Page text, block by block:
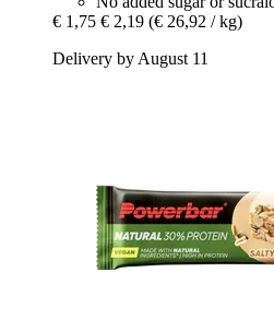
€ 1,75 € 2,19 (€ 26,92 / kg)
Delivery by August 11